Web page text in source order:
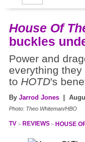
House Of
buckles
Power and
everything
to HOTD's
By Jarrod Jones |
Photo: Theo Whiteman/HBO
TV REVIEWS HOUSE